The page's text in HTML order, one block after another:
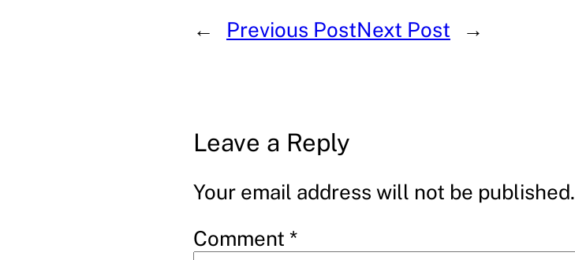
← Previous PostNext Post →
Leave a Reply
Your email address will not be published.
Comment *